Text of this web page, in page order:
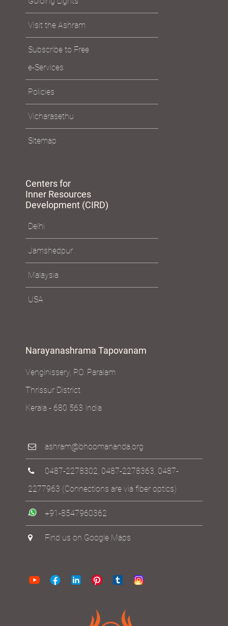
Visit the Ashram
Subscribe to Free
e-Services
Policies
Vicharasethu
Sitemap
Centers for
Inner Resources
Development (CIRD)
Delhi
Jamshedpur
Malaysia
USA
Narayanashrama Tapovanam
Venginissery, P.O. Paralam
Thrissur District
Kerala - 680 563 India
ashram@bhoomananda.org
0487-2278302, 0487-2278363, 0487-
2277963 (Connections are via fiber optics)
+91-8547960362
Find us on Google Maps